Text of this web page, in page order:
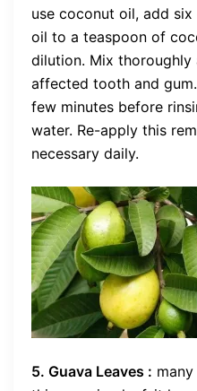
use coconut oil, add
oil to a teaspoon of
dilution. Mix
affected tooth and
few minutes before
water. Re-apply this
necessary daily.
5. Guava Leaves :